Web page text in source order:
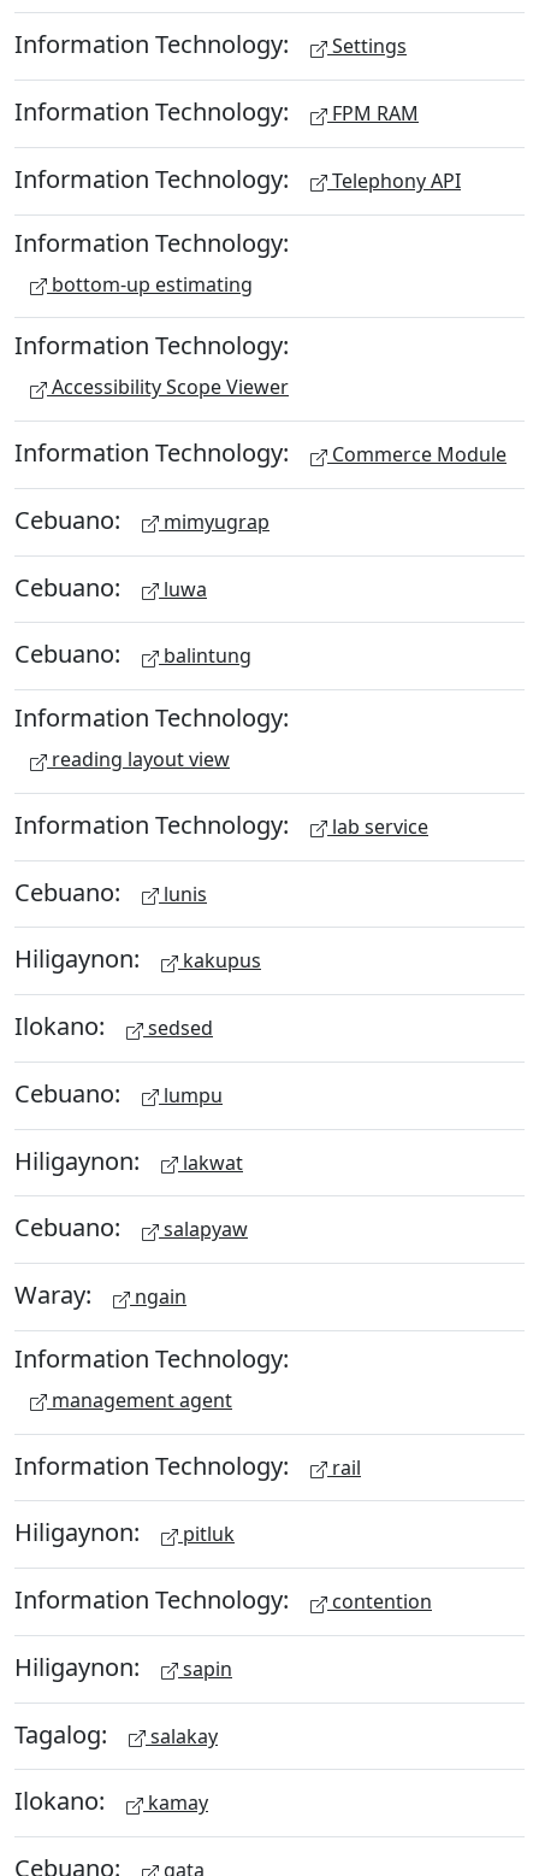
Information Technology: Settings
Information Technology: FPM RAM
Information Technology: Telephony API
Information Technology:
bottom-up estimating
Information Technology:
Accessibility Scope Viewer
Information Technology: Commerce Module
Cebuano: mimyugrap
Cebuano: luwa
Cebuano: balintung
Information Technology:
reading layout view
Information Technology: lab service
Cebuano: lunis
Hiligaynon: kakupus
Ilokano: sedsed
Cebuano: lumpu
Hiligaynon: lakwat
Cebuano: salapyaw
Waray: ngain
Information Technology:
management agent
Information Technology: rail
Hiligaynon: pitluk
Information Technology: contention
Hiligaynon: sapin
Tagalog: salakay
Ilokano: kamay
Cebuano: gata